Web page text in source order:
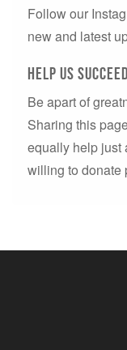
Follow our
new and latest
Help us
Be apart of
Sharing this
equally help just
willing to donate